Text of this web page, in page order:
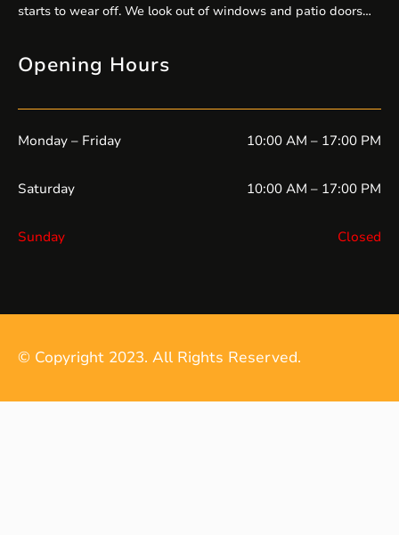
starts to wear off. We look out of windows and patio doors
look out over the flower borders. The…
Opening Hours
Monday – Friday 10:00 AM – 17:00 PM
Saturday 10:00 AM – 17:00 PM
Sunday Closed
© Copyright 2023. All Rights Reserved.